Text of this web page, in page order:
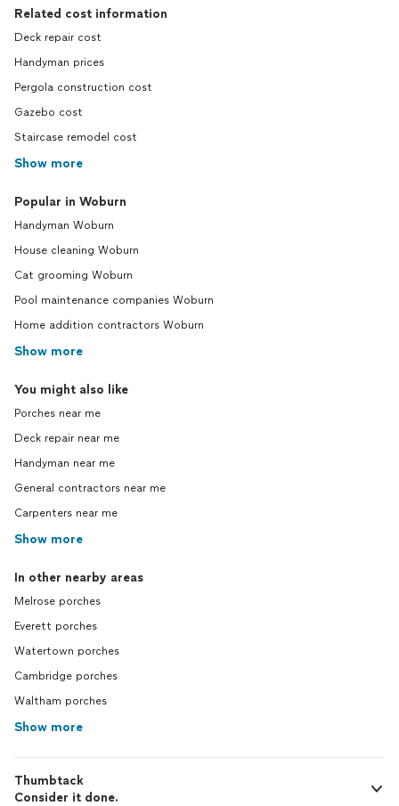
Related cost information
Deck repair cost
Handyman prices
Pergola construction cost
Gazebo cost
Staircase remodel cost
Show more
Popular in Woburn
Handyman Woburn
House cleaning Woburn
Cat grooming Woburn
Pool maintenance companies Woburn
Home addition contractors Woburn
Show more
You might also like
Porches near me
Deck repair near me
Handyman near me
General contractors near me
Carpenters near me
Show more
In other nearby areas
Melrose porches
Everett porches
Watertown porches
Cambridge porches
Waltham porches
Show more
Thumbtack
Consider it done.